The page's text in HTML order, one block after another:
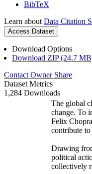
BibTeX
Learn about Data Citation
Access Dataset
Download Options
Download ZIP (24.7
Contact Owner Share
Dataset Metrics
1,284 Downloads
The global
change. To
Felix
contribute
Drawing
political
collectively